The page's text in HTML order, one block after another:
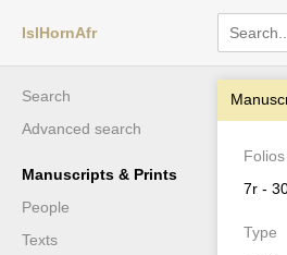
IslHornAfr
Search
Advanced search
Manuscripts & Prints
People
Texts
Folios
7r -
Type